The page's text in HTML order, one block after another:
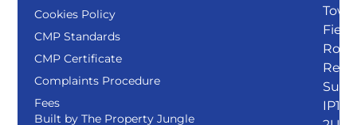
Cookies Policy
CMP Standards
CMP Certificate
Complaints Procedure
Fees
Built by The Property Jungle
Field
Road
IP12